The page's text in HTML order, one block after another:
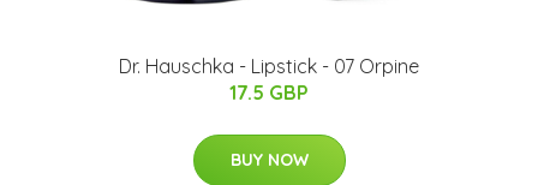
Dr. Hauschka - Lipstick - 07 Orpine
17.5 GBP
BUY NOW